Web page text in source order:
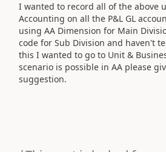
I wanted to record all of the above
Accounting on all the P&L GL
using AA Dimension for Main
code for Sub Division and haven't
this I wanted to go to Unit &
scenario is possible in AA please
suggestion.